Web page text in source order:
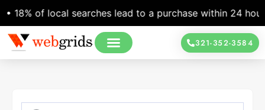
local searches lead to a purchase within 24
321-352-3584